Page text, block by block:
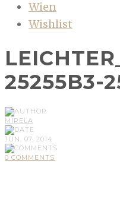
Wien
Wishlist
25255B3-
MIRELA
JUN, 07, 2014
0 COMMENTS